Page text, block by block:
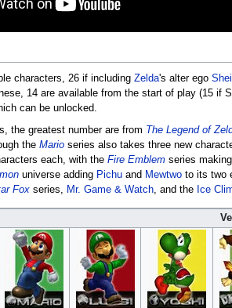
characters, 26 if including Zelda's alter ego
14 are available from the start of play (15 if
can be unlocked.
the greatest number are from The Legend of
the Marioseries also takes three new
each, with the Fire Emblemseries
universe adding Pichuand Mewtwoto its two
Foxseries, Mr. Game & Watch, and the Ice